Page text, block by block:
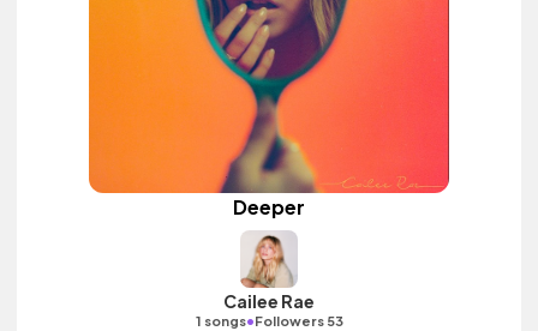
Deeper
Cailee Rae
1 songs•Followers 53